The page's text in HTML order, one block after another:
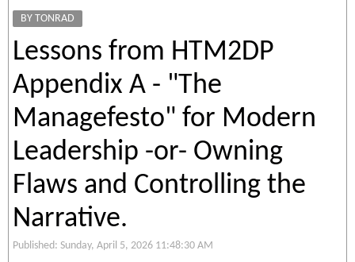
BY TONRAD
Lessons from HTM2DP
Appendix A - "The
Managefesto" for Modern
Leadership -or- Owning
Flaws and Controlling the
Narrative.
Published: Sunday, April 5, 2026 11:48:30 AM